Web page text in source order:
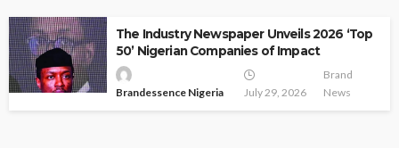
The Industry Newspaper Unveils 2026 ‘Top
50’ Nigerian Companies of Impact
Brandessence Nigeria July 29, 2026
Brand
News